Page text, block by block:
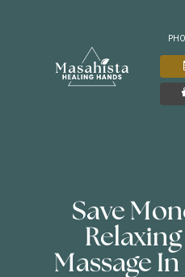
Save
Massage